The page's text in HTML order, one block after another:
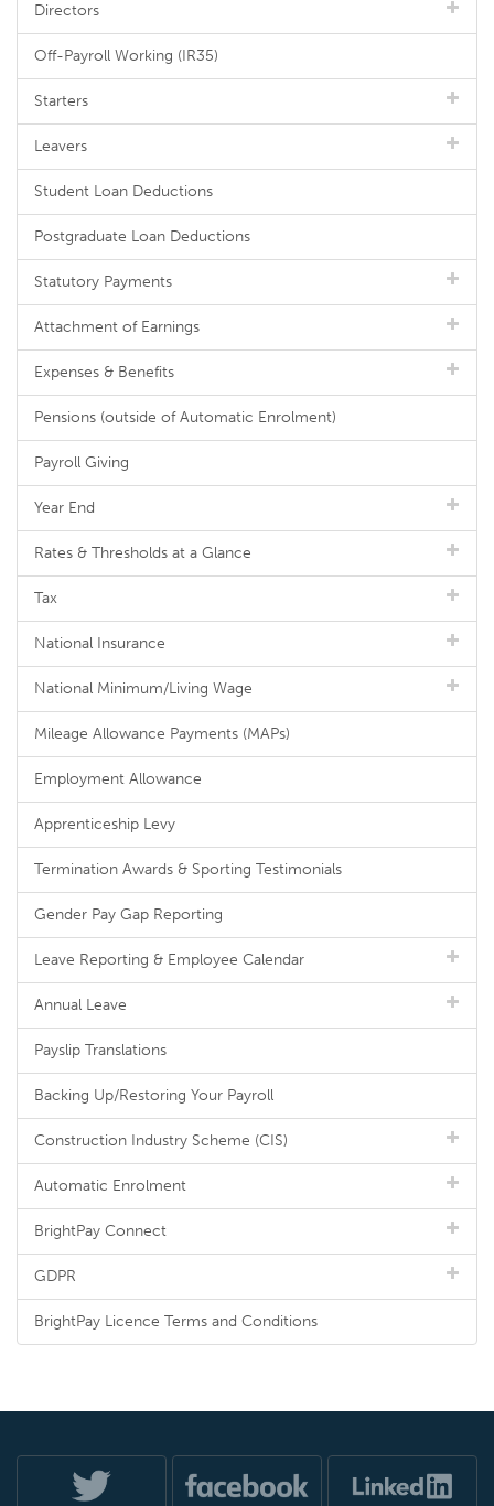
Directors
Off-Payroll Working (IR35)
Starters
Leavers
Student Loan Deductions
Postgraduate Loan Deductions
Statutory Payments
Attachment of Earnings
Expenses & Benefits
Pensions (outside of Automatic Enrolment)
Payroll Giving
Year End
Rates & Thresholds at a Glance
Tax
National Insurance
National Minimum/Living Wage
Mileage Allowance Payments (MAPs)
Employment Allowance
Apprenticeship Levy
Termination Awards & Sporting Testimonials
Gender Pay Gap Reporting
Leave Reporting & Employee Calendar
Annual Leave
Payslip Translations
Backing Up/Restoring Your Payroll
Construction Industry Scheme (CIS)
Automatic Enrolment
BrightPay Connect
GDPR
BrightPay Licence Terms and Conditions